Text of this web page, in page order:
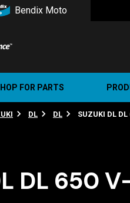
Bendix Moto
FOR PARTS
DL DL SUZUKI DL
DL 650